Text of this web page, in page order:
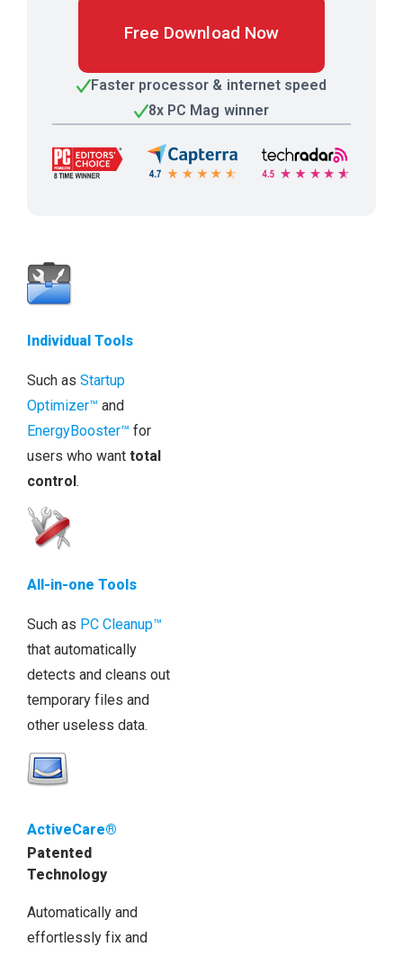
Free Download Now
Faster processor & internet speed
8x PC Mag winner
Individual Tools
Such asStartup
Optimizer™ and
EnergyBooster™ for
users who wanttotal
control.
All-in-one Tools
Such as PC Cleanup™
that automatically
detects and cleans out
temporary files and
other useless data.
ActiveCare®
Patented
Technology
Automatically and
effortlessly fix and